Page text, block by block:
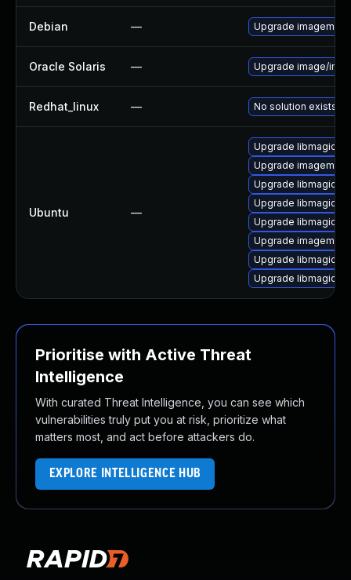
Debian — Upgrade
Oracle Solaris — Upgrade image/
Redhat_linux — No solution exists
Ubuntu —
Upgrade
Upgrade
Upgrade
Upgrade
Upgrade
Upgrade
Upgrade
Upgrade
Prioritise with Active Threat
Intelligence
With curated Threat Intelligence, you can see which
vulnerabilities truly put you at risk, prioritize what
matters most, and act before attackers do.
EXPLORE INTELLIGENCE HUB